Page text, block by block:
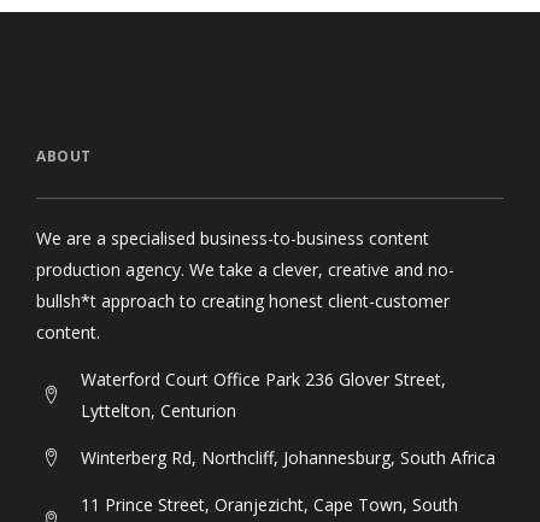
ABOUT
We are a specialised business-to-business content
production agency. We take a clever, creative and no-
bullsh*t approach to creating honest client-customer
content.
Waterford Court Office Park 236 Glover Street,
Lyttelton, Centurion
Winterberg Rd, Northcliff, Johannesburg, South Africa
11 Prince Street, Oranjezicht, Cape Town, South